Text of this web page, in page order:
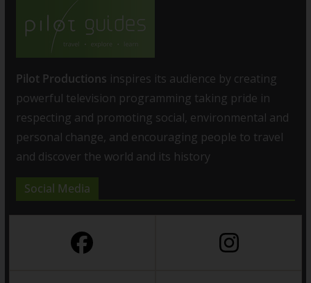
Pilot Productions inspires its audience by creating
powerful television programming taking pride in
respecting and promoting social, environmental and
personal change, and encouraging people to travel
and discover the world and its history
Social Media